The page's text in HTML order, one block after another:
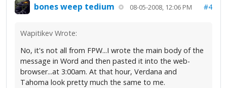
bones weep tedium 08-05-2008, 12:06 PM #4
Wapitikev Wrote:
No, it's not all from FPW...I wrote the main body of the
message in Word and then pasted it into the web-
browser...at 3:00am. At that hour, Verdana and
Tahoma look pretty much the same to me.